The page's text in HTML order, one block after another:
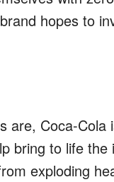
hopes to
are, Coca-
bring to life
exploding